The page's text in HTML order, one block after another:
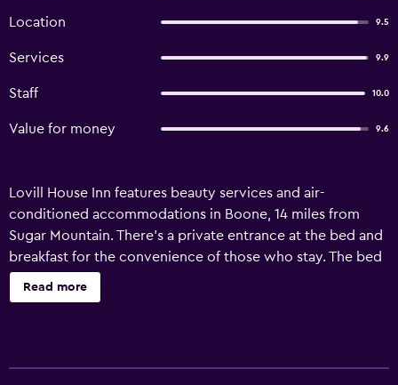
Location 9.5
Services 9.9
Staff 10.0
Value for money 9.6
Lovill House Inn features beauty services and air-
conditioned accommodations in Boone, 14 miles from
Sugar Mountain. There's a private entrance at the bed and
breakfast for the convenience of those who stay. The bed
and breakfast also offers free Wifi, free private parking,
and facilities for disabled guests. At the bed and breakfast,
Read more